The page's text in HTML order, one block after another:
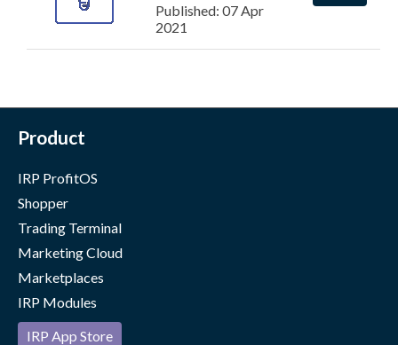
Published: 07 Apr
2021
Product
IRP ProfitOS
Shopper
Trading Terminal
Marketing Cloud
Marketplaces
IRP Modules
IRP App Store